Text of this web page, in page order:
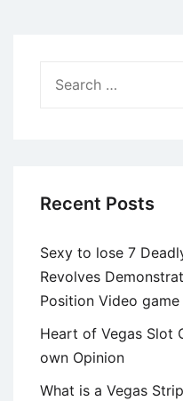
Recent Posts
Sexy to lose 7
Revolves
Position Video game
Heart of Vegas Slot
own Opinion
What is a Vegas